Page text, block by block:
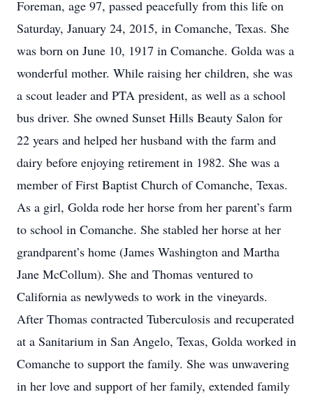
Foreman, age 97, passed peacefully from this life on
Saturday, January 24, 2015, in Comanche, Texas. She
was born on June 10, 1917 in Comanche. Golda was a
wonderful mother. While raising her children, she was
a scout leader and PTA president, as well as a school
bus driver. She owned Sunset Hills Beauty Salon for
22 years and helped her husband with the farm and
dairy before enjoying retirement in 1982. She was a
member of First Baptist Church of Comanche, Texas.
As a girl, Golda rode her horse from her parent’s farm
to school in Comanche. She stabled her horse at her
grandparent’s home (James Washington and Martha
Jane McCollum). She and Thomas ventured to
California as newlyweds to work in the vineyards.
After Thomas contracted Tuberculosis and recuperated
at a Sanitarium in San Angelo, Texas, Golda worked in
Comanche to support the family. She was unwavering
in her love and support of her family, extended family